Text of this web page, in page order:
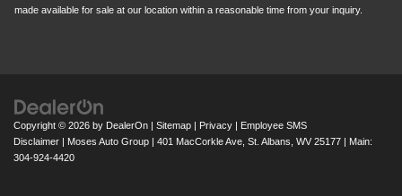
made available for sale at our location within a reasonable time from your inquiry.
Copyright © 2026 by DealerOn | Sitemap | Privacy | Employee SMS
Disclaimer | Moses Auto Group | 401 MacCorkle Ave, St. Albans, WV 25177 | Main:
304-924-4420